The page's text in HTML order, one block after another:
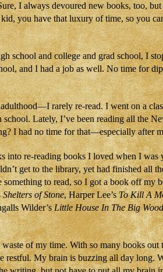
I always devoured new books, too,
you have that luxury of time, so you
school and college and grad school, I
and I had a job as well. No time for
rarely re-read. I went on a
school. Lately, I’ve been reading all the
I had no time for that—especially after
into re-reading books I loved when I was
get to the library, yet had finished all
to read, so I got a book off my
Shelters of Stone, Harper Lee’sTo Kill A
Wilder’sLittle House In The Big
of my time. With so many books out
restful. My brain is buzzing all day long.